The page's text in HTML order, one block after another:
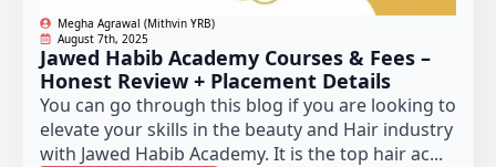
Megha Agrawal (Mithvin YRB)
August 7th, 2025
Jawed Habib Academy Courses & Fees –
Honest Review + Placement Details
You can go through this blog if you are looking to
elevate your skills in the beauty and Hair industry
with Jawed Habib Academy. It is the top hair ac...